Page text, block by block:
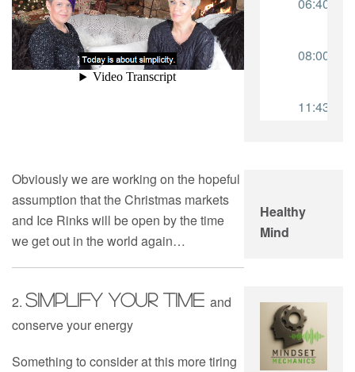
Obviously we are working on the hopeful
assumption that the Christmas markets
and Ice Rinks will be open by the time
we get out in the world again…
2. Simplify YOUR TIME and
conserve your energy
Something to consider at this more tiring
Healthy
Mind